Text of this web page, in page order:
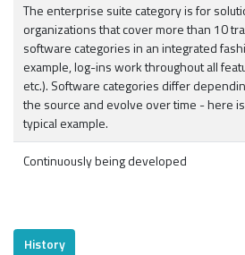
The enterprise suite category is for
organizations that cover more than 10
software categories in an integrated
example, log-ins work throughout all
etc.). Software categories differ
the source and evolve over time - here
typical example.
Continuously being developed
History